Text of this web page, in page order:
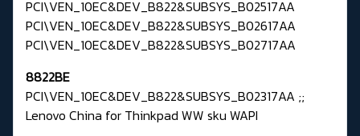
PCI\VEN_10EC&DEV_B822&SUBSYS_B02517AA
PCI\VEN_10EC&DEV_B822&SUBSYS_B02617AA
PCI\VEN_10EC&DEV_B822&SUBSYS_B02717AA
8822BE
PCI\VEN_10EC&DEV_B822&SUBSYS_B02317AA ;;
Lenovo China for Thinkpad WW sku WAPI